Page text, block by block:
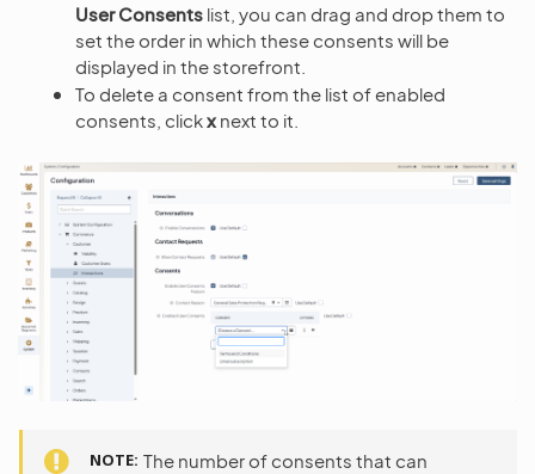
User Consents list, you can drag and drop them to
set the order in which these consents will be
displayed in the storefront.
To delete a consent from the list of enabled
consents, clickx next to it.
NOTE The number of consents that can